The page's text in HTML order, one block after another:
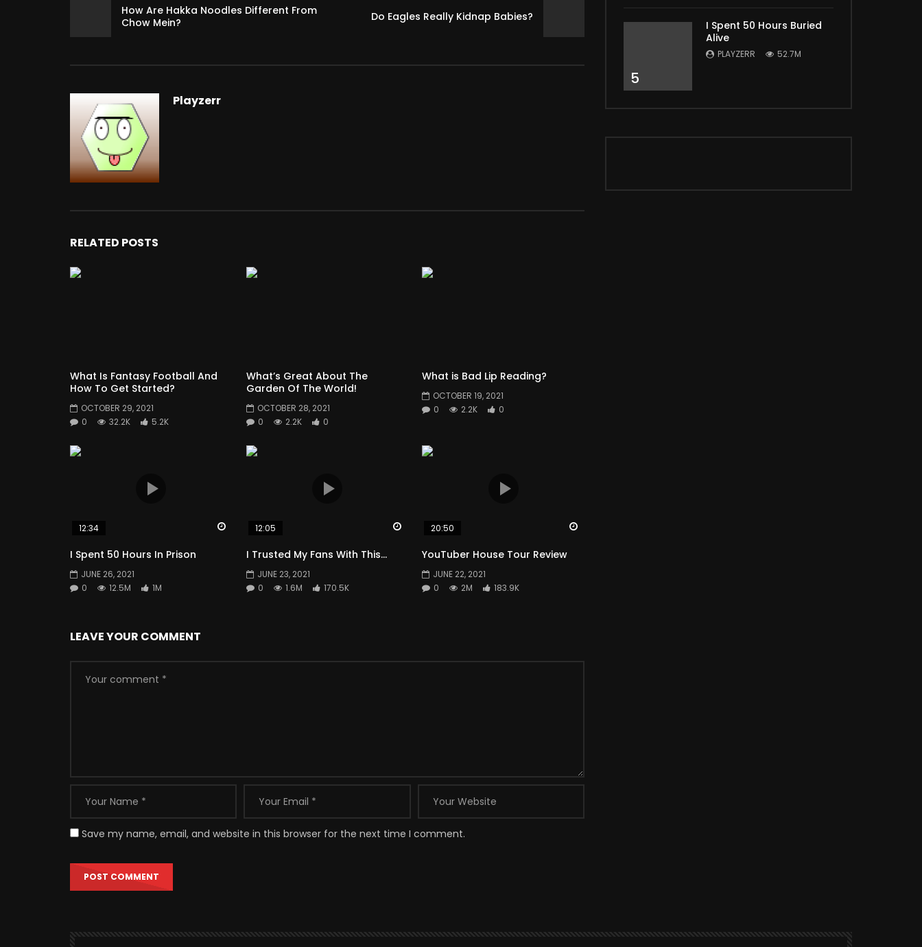
How Are Hakka Noodles Different From
Chow Mein?
Do Eagles Really Kidnap Babies?
Playzerr
RELATED POSTS
What Is Fantasy Football And
How To Get Started?
OCTOBER 29, 2021
0
32.2K 5.2K
What’s Great About The
Garden Of The World!
OCTOBER 28, 2021
0
2.2K 0
What is Bad Lip Reading?
OCTOBER 19, 2021
0
2.2K 0
Watch Later
12:34
I Spent 50 Hours In Prison
JUNE 26, 2021
0
12.5M 1M
Watch Later
12:05
I Trusted My Fans With This…
JUNE 23, 2021
0
1.6M 170.5K
20:50
YouTuber House Tour Review
JUNE 22, 2021
0
2M 183.9K
LEAVE YOUR COMMENT
Save my name, email, and website in this browser for the next time I comment.
5
I Spent 50 Hours Buried
Alive
PLAYZERR 52.7M